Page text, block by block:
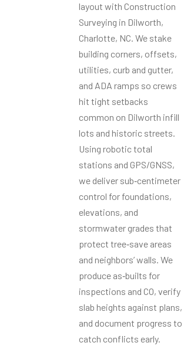
layout with Construction
Surveying in Dilworth,
Charlotte, NC. We stake
building corners, offsets,
utilities, curb and gutter,
and ADA ramps so crews
hit tight setbacks
common on Dilworth infill
lots and historic streets.
Using robotic total
stations and GPS/GNSS,
we deliver sub‑centimeter
control for foundations,
elevations, and
stormwater grades that
protect tree‑save areas
and neighbors’ walls. We
produce as‑builts for
inspections and CO, verify
slab heights against plans,
and document progress to
catch conflicts early.